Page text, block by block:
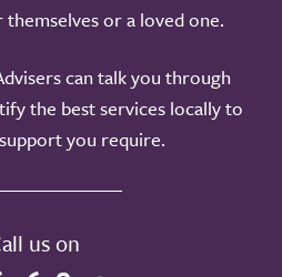
or a loved one.
can talk you through
the best services locally to
you require.
us on